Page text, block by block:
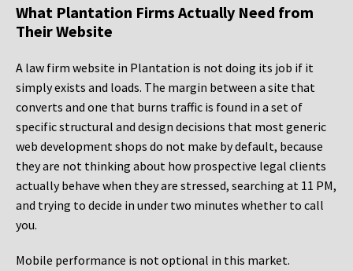
What Plantation Firms Actually Need from
Their Website
A law firm website in Plantation is not doing its job if it
simply exists and loads. The margin between a site that
converts and one that burns traffic is found in a set of
specific structural and design decisions that most generic
web development shops do not make by default, because
they are not thinking about how prospective legal clients
actually behave when they are stressed, searching at 11 PM,
and trying to decide in under two minutes whether to call
you.
Mobile performance is not optional in this market.